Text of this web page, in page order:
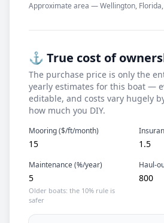
Approximate area — Wellington,
⚓ True cost of
The purchase price is only the
yearly estimates for this boat —
editable, and costs vary hugely
how much you DIY.
Mooring ($/ft/month)
Maintenance (%/year)
Older boats: the 10% rule is
safer
Haul-